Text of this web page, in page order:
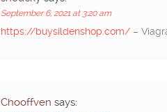
September 6, 2021 at 3:20 am
https://buysildenshop.com/ –
Chooffven says: